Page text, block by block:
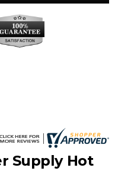
Supply Hot